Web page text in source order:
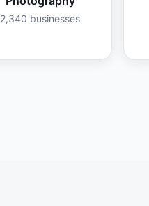
2,340 businesses